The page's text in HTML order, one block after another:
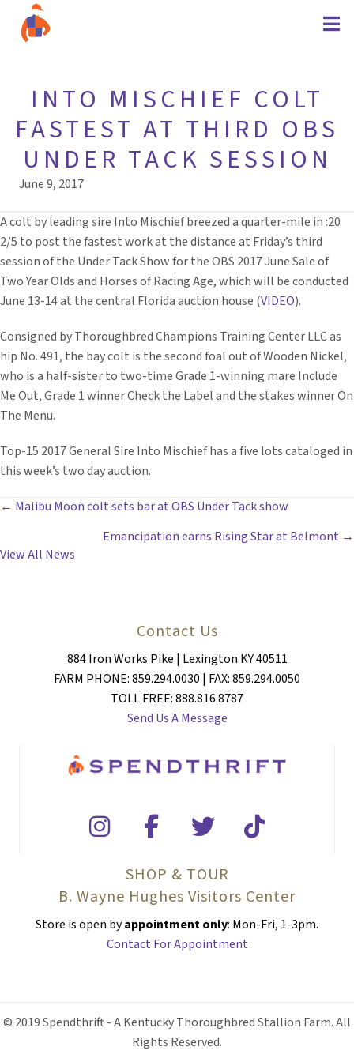
INTO MISCHIEF COLT
FASTEST AT THIRD OBS
UNDER TACK SESSION
June 9, 2017
A colt by leading sire Into Mischief breezed a quarter-mile in :20
2/5 to post the fastest work at the distance at Friday’s third
session of the Under Tack Show for the OBS 2017 June Sale of
Two Year Olds and Horses of Racing Age, which will be conducted
June 13-14 at the central Florida auction house (VIDEO).
Consigned by Thoroughbred Champions Training Center LLC as
hip No. 491, the bay colt is the second foal out of Wooden Nickel,
who is a half-sister to two-time Grade 1-winning mare Include
Me Out, Grade 1 winner Check the Label and the stakes winner On
The Menu.
Top-15 2017 General Sire Into Mischief has a five lots cataloged in
this week’s two day auction.
POSTS
NAVIGATION
← Malibu Moon colt sets bar at OBS Under Tack show
Emancipation earns Rising Star at Belmont →
View All News
Contact Us
884 Iron Works Pike | Lexington KY 40511
FARM PHONE: 859.294.0030 | FAX: 859.294.0050
TOLL FREE: 888.816.8787
Send Us A Message
SHOP & TOUR
B. Wayne Hughes Visitors Center
Store is open byappointment only: Mon-Fri, 1-3pm.
Contact For Appointment
© 2019 Spendthrift - A Kentucky Thoroughbred Stallion Farm. All
Rights Reserved.